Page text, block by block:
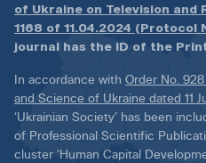
of Ukraine on Television and
1168 of 11.04.2024 (Protocol
journal has the ID of the
In accordance with Order No.
and Science of Ukraine dated 11
‘Ukrainian Society’ has been
of Professional Scientific
cluster ‘Human Capital